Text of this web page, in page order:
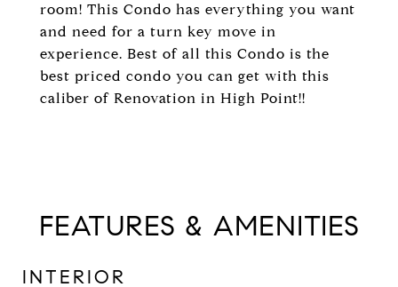
room! This Condo has everything you want
and need for a turn key move in
experience. Best of all this Condo is the
best priced condo you can get with this
caliber of Renovation in High Point!!
FEATURES & AMENITIES
INTERIOR